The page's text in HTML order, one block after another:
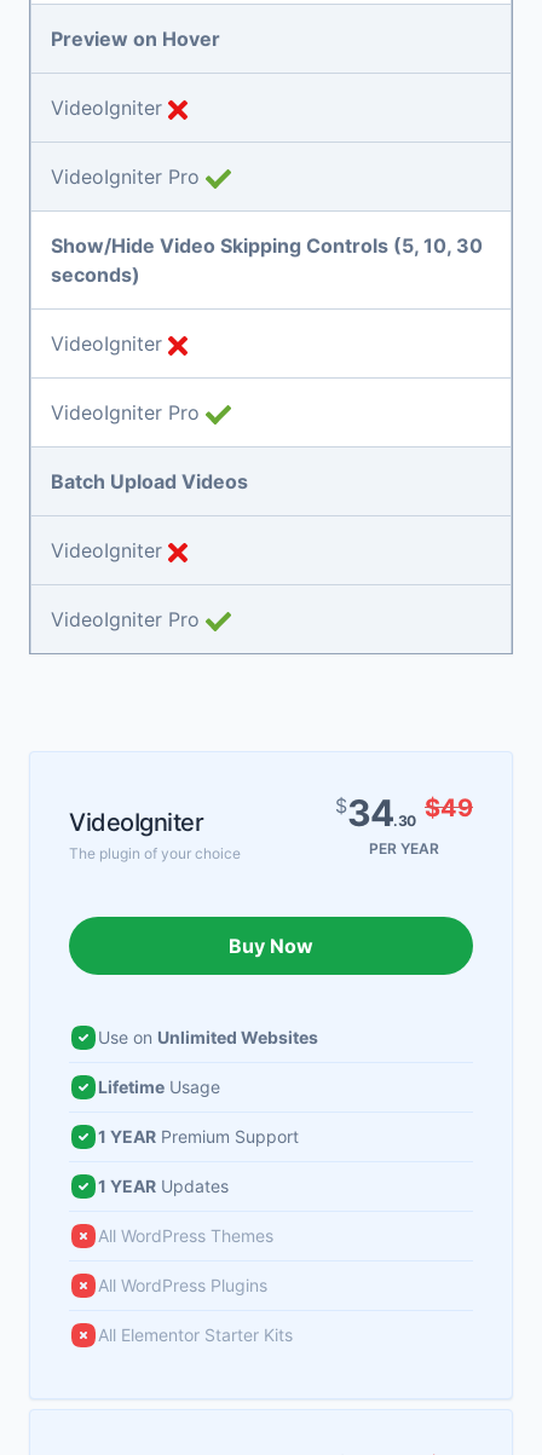
Preview on Hover
VideoIgniter
VideoIgniter Pro
Show/Hide Video Skipping Controls (5, 10, 30
seconds)
VideoIgniter
VideoIgniter Pro
Batch Upload Videos
VideoIgniter
VideoIgniter Pro
VideoIgniter
The plugin of your choice
$34.30 $49
PER YEAR
Buy Now
Use on Unlimited Websites
Lifetime Usage
1 YEAR Premium Support
1 YEAR Updates
All WordPress Themes
All WordPress Plugins
All Elementor Starter Kits